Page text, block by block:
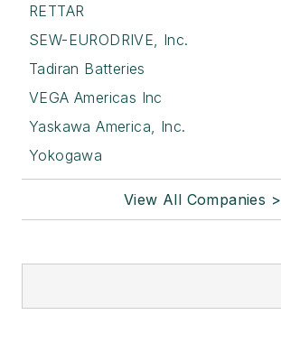
RETTAR
SEW-EURODRIVE, Inc.
Tadiran Batteries
VEGA Americas Inc
Yaskawa America, Inc.
Yokogawa
View All Companies >